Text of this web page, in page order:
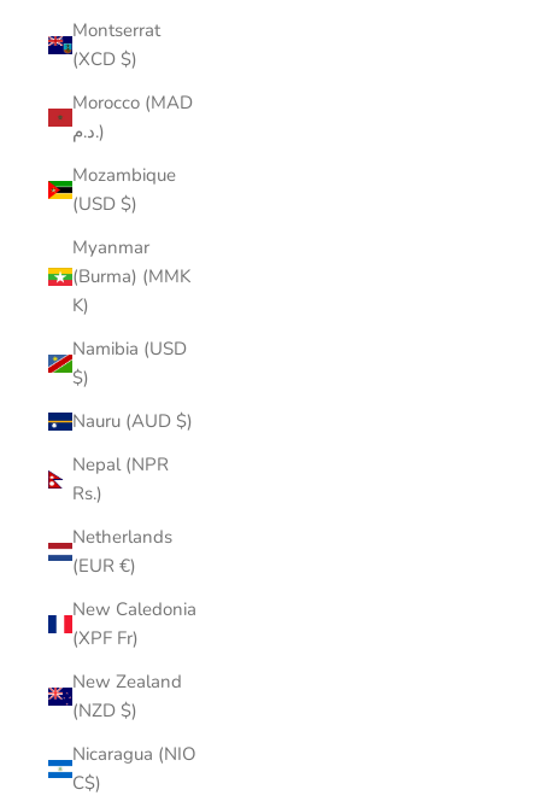
Montserrat
(XCD $)
Morocco (MAD
د.م.)
Mozambique
(USD $)
Myanmar
(Burma) (MMK
K)
Namibia (USD
$)
Nauru (AUD $)
Nepal (NPR
Rs.)
Netherlands
(EUR €)
New Caledonia
(XPF Fr)
New Zealand
(NZD $)
Nicaragua (NIO
C$)